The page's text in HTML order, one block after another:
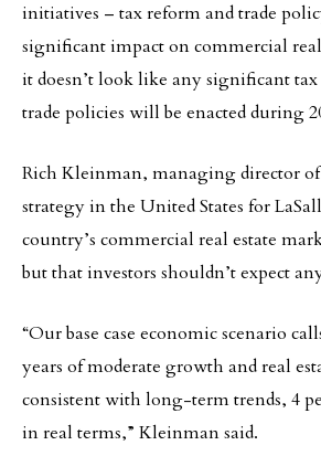
initiatives – tax reform and trade
significant impact on commercial
it doesn’t look like any significant
trade policies will be enacted during
Rich Kleinman, managing director of
strategy in the United States for
country’s commercial real estate
but that investors shouldn’t expect
“Our base case economic scenario
years of moderate growth and real
consistent with long-term trends, 4
in real terms,” Kleinman said.